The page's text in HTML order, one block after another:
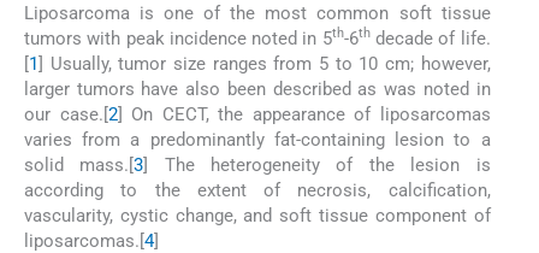
Liposarcoma is one of the most common soft tissue
tumors with peak incidence noted in 5th-6thdecade of life.
[1] Usually, tumor size ranges from 5 to 10 cm; however,
larger tumors have also been described as was noted in
our case.[2] On CECT, the appearance of liposarcomas
varies from a predominantly fat-containing lesion to a
solid mass.[3] The heterogeneity of the lesion is
according to the extent of necrosis, calcification,
vascularity, cystic change, and soft tissue component of
liposarcomas.[4]